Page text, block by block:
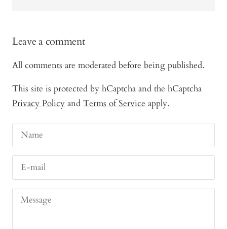
Leave a comment
All comments are moderated before being published.
This site is protected by hCaptcha and the hCaptcha
Privacy Policy and Terms of Service apply.
Name
E-mail
Message